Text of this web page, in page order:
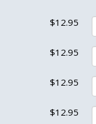
$12.95
$12.95
$12.95
$12.95